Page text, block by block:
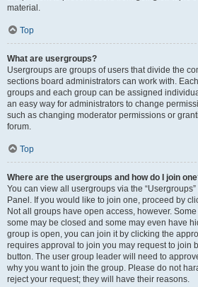
material.
Top
What are usergroups?
Usergroups are groups of users that divide the
sections board administrators can work with.
groups and each group can be assigned
an easy way for administrators to change
such as changing moderator permissions or
forum.
Top
Where are the usergroups and how do I join
You can view all usergroups via the
Panel. If you would like to join one, proceed by
Not all groups have open access, however.
some may be closed and some may even have
group is open, you can join it by clicking the
requires approval to join you may request to join
button. The user group leader will need to
why you want to join the group. Please do not
reject your request; they will have their reasons.